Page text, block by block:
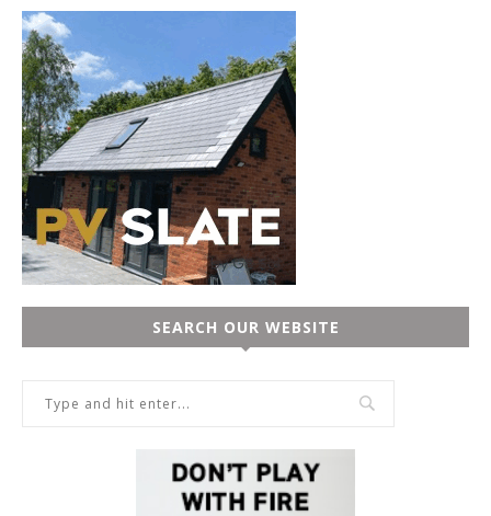
SEARCH OUR WEBSITE